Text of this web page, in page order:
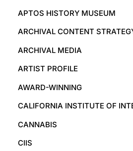
APTOS HISTORY MUSEUM
ARCHIVAL CONTENT
ARCHIVAL MEDIA
ARTIST PROFILE
AWARD-WINNING
CALIFORNIA INSTITUTE OF
CANNABIS
CIIS